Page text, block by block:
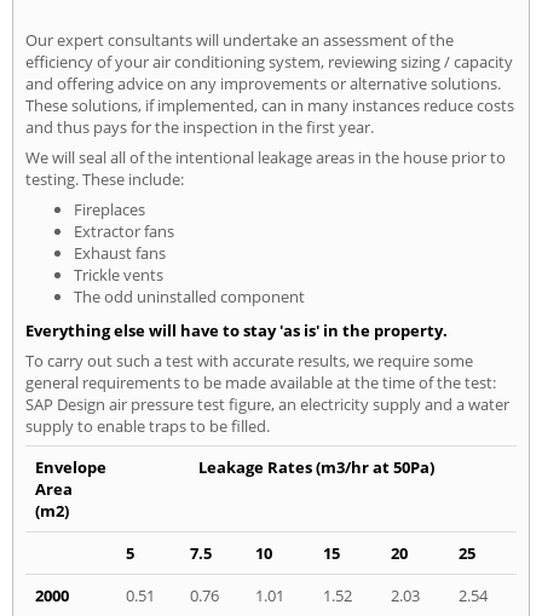
Our expert consultants will undertake an assessment of the
efficiency of your air conditioning system, reviewing sizing / capacity
and offering advice on any improvements or alternative solutions.
These solutions, if implemented, can in many instances reduce costs
and thus pays for the inspection in the first year.
We will seal all of the intentional leakage areas in the house prior to
testing. These include:
Fireplaces
Extractor fans
Exhaust fans
Trickle vents
The odd uninstalled component
Everything else will have to stay 'as is' in the property.
To carry out such a test with accurate results, we require some
general requirements to be made available at the time of the test:
SAP Design air pressure test figure, an electricity supply and a water
supply to enable traps to be filled.
Envelope
Area
(m2)
Leakage Rates (m3/hr at 50Pa)
5 7.5 10 15 20
25
2000
0.51 0.76 1.01 1.52 2.03
2.54